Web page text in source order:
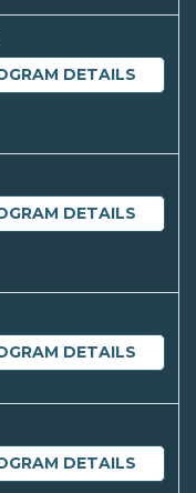
DETAILS
DETAILS
DETAILS
DETAILS